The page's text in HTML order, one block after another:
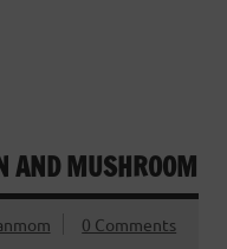
AND MUSHROOM
0 Comments